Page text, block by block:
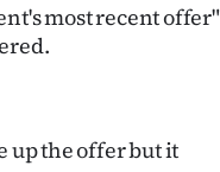
most recent offer"
up the offer but it